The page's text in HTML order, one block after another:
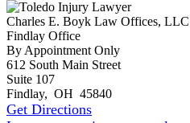
Charles E. Boyk Law Offices, LLC
Findlay Office
By Appointment Only
612 South Main Street
Suite 107
Findlay, OH 45840
Get Directions